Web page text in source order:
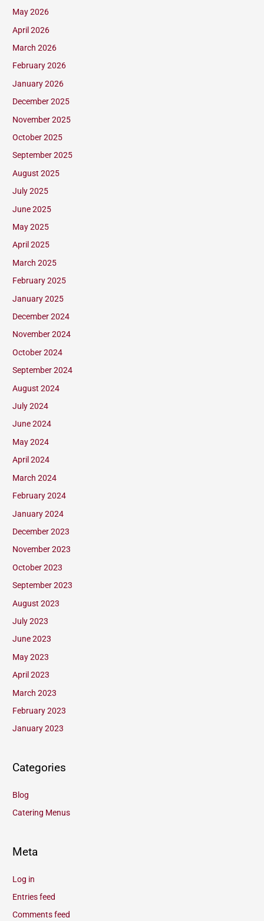
May 2026
April 2026
March 2026
February 2026
January 2026
December 2025
November 2025
October 2025
September 2025
August 2025
July 2025
June 2025
May 2025
April 2025
March 2025
February 2025
January 2025
December 2024
November 2024
October 2024
September 2024
August 2024
July 2024
June 2024
May 2024
April 2024
March 2024
February 2024
January 2024
December 2023
November 2023
October 2023
September 2023
August 2023
July 2023
June 2023
May 2023
April 2023
March 2023
February 2023
January 2023
Categories
Blog
Catering Menus
Meta
Log in
Entries feed
Comments feed